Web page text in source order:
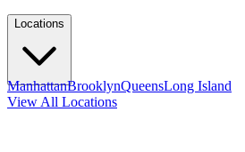
Locations
ManhattanBrooklynQueensLong Island
View All Locations